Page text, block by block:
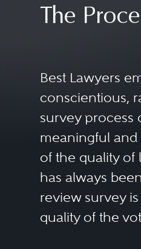
The
Best Lawyers
conscientious,
survey process
meaningful and
of the quality of
has always
review survey
quality of the